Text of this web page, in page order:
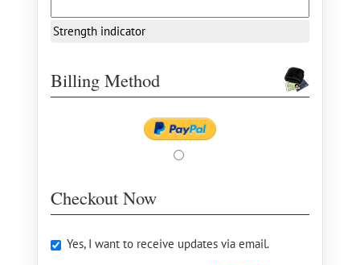
Strength indicator
Billing Method
Checkout Now
Yes, I want to receive updates via email.